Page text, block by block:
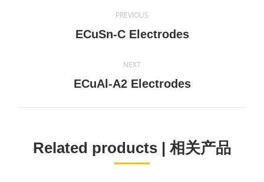
navigation
PREVIOUS
Previous
ECuSn-C Electrodes
NEXT
Next
ECuAl-A2 Electrodes
Related products | 相关产品